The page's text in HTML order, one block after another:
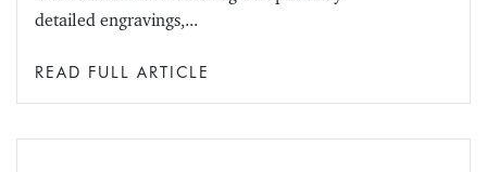
detailed engravings,...
READ FULL ARTICLE